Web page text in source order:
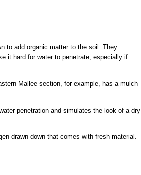
to add organic matter to the soil. They
it hard for water to penetrate, especially if
Mallee section, for example, has a mulch
penetration and simulates the look of a dry
drawn down that comes with fresh material.